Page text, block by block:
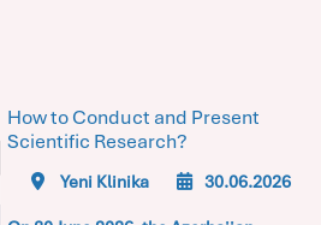
How to Conduct and Present
Scientific Research?
Yeni Klinika 30.06.2026